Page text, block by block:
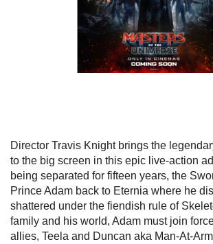
Director Travis Knight brings the
to the big screen in this epic live-action
being separated for fifteen years, the
Prince Adam back to Eternia where he
shattered under the fiendish rule of
family and his world, Adam must join
allies, Teela and Duncan aka Man-At-